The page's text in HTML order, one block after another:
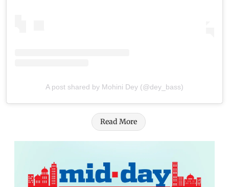
A post shared by Mohini Dey (@dey_bass)
Read More